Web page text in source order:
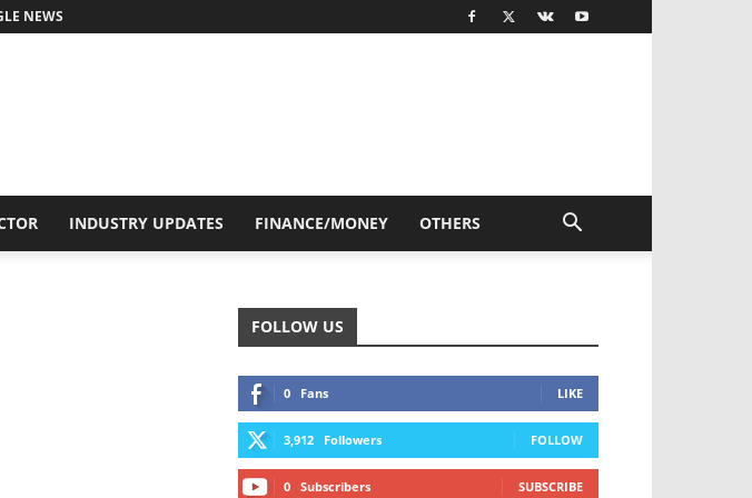
NEWS
INDUSTRY UPDATES FINANCE/MONEY OTHERS
FOLLOW US
0 Fans LIKE
3,912 Followers FOLLOW
0 Subscribers SUBSCRIBE